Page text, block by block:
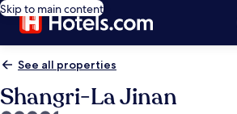
Skip to main content
See all properties
Shangri-La Jinan